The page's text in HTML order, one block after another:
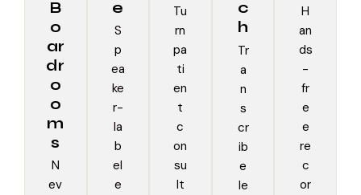
B
o
ar
dr
o
o
m
s
N
ev
e
S
p
ea
ke
r-
la
b
el
e
Tu
rn
pa
ti
en
t
c
on
su
lt
c
h
Tr
a
n
s
cr
ib
e
le
H
an
ds
-
fr
e
e
re
c
or